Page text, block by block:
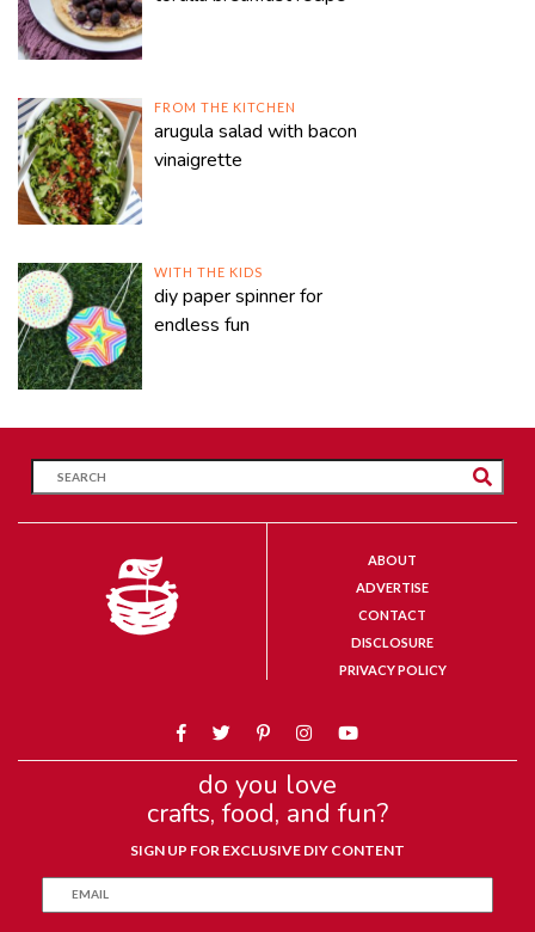
FROM THE KITCHEN
arugula salad with bacon
vinaigrette
WITH THE KIDS
diy paper spinner for
endless fun
ABOUT
ADVERTISE
CONTACT
DISCLOSURE
PRIVACY POLICY
do you love
crafts, food, and fun?
SIGN UP FOR EXCLUSIVE DIY CONTENT